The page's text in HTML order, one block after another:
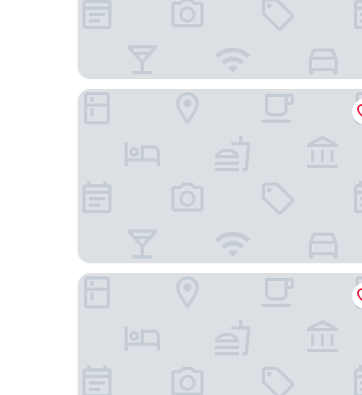
Hotel Bellevue - Superior City Hotel
Apartments and Rooms Adriatic Suites